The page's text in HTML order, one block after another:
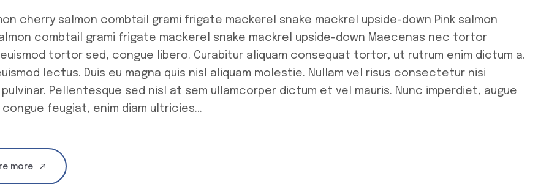
cherry salmon combtail grami frigate mackerel snake mackrel upside-down Pink salmon
combtail grami frigate mackerel snake mackrel upside-down Maecenas nec tortor
tortor sed, congue libero. Curabitur aliquam consequat tortor, ut rutrum enim dictum a.
lectus. Duis eu magna quis nisl aliquam molestie. Nullam vel risus consectetur nisi
Pellentesque sed nisl at sem ullamcorper dictum et vel mauris. Nunc imperdiet, augue
feugiat, enim diam ultricies...
more